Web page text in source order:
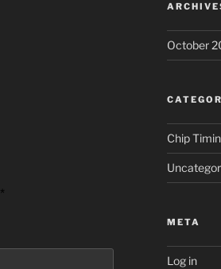
*
October
Chip
META
Log in